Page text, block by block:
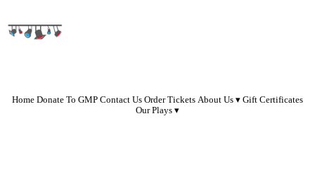
Home Donate To GMP Contact Us Order Tickets About Us
Gift Certificates
Our Plays